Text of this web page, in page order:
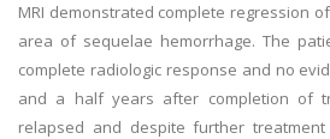
MRI demonstrated complete regression
area of sequelae hemorrhage. The
complete radiologic response and no
and a half years after completion of
relapsed and despite further